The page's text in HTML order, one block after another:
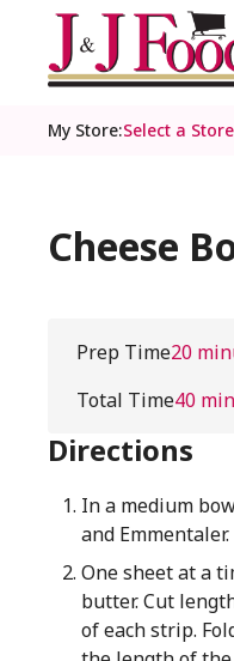
My Store:Select a Store
Cheese
Prep Time20
Total Time40
Directions
In a medium
and Emmentaler.
One sheet at a
butter. Cut
of each strip.